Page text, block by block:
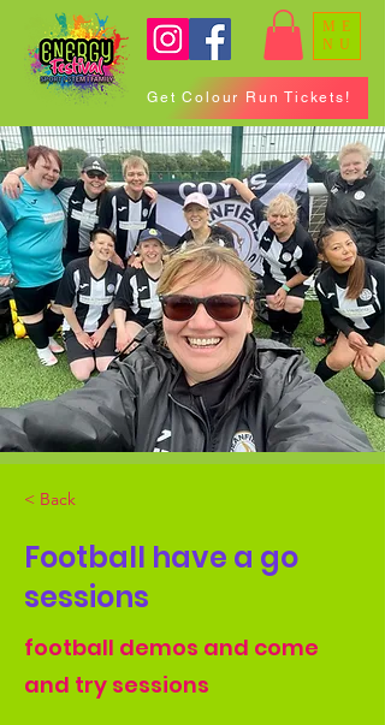
ME
NU
Get Colour Run Tickets!
< Back
Football have a go
sessions
football demos and come
and try sessions